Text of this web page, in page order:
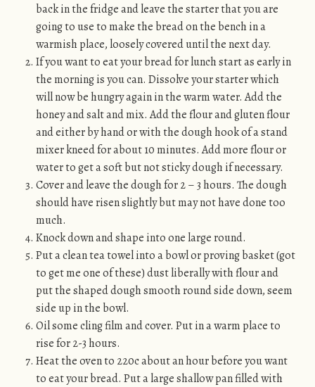
back in the fridge and leave the starter that you are
going to use to make the bread on the bench in a
warmish place, loosely covered until the next day.
If you want to eat your bread for lunch start as early in
the morning is you can. Dissolve your starter which
will now be hungry again in the warm water. Add the
honey and salt and mix. Add the flour and gluten flour
and either by hand or with the dough hook of a stand
mixer kneed for about 10 minutes. Add more flour or
water to get a soft but not sticky dough if necessary.
Cover and leave the dough for 2 – 3 hours. The dough
should have risen slightly but may not have done too
much.
Knock down and shape into one large round.
Put a clean tea towel into a bowl or proving basket (got
to get me one of these) dust liberally with flour and
put the shaped dough smooth round side down, seem
side up in the bowl.
Oil some cling film and cover. Put in a warm place to
rise for 2-3 hours.
Heat the oven to 220c about an hour before you want
to eat your bread. Put a large shallow pan filled with